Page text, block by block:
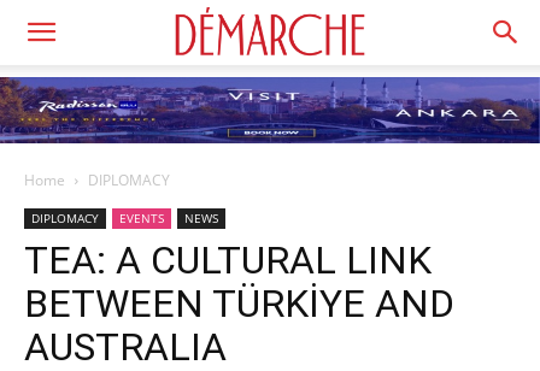
Home DIPLOMACY
DIPLOMACY EVENTS NEWS
TEA: A CULTURAL LINK
BETWEEN TÜRKİYE AND
AUSTRALIA